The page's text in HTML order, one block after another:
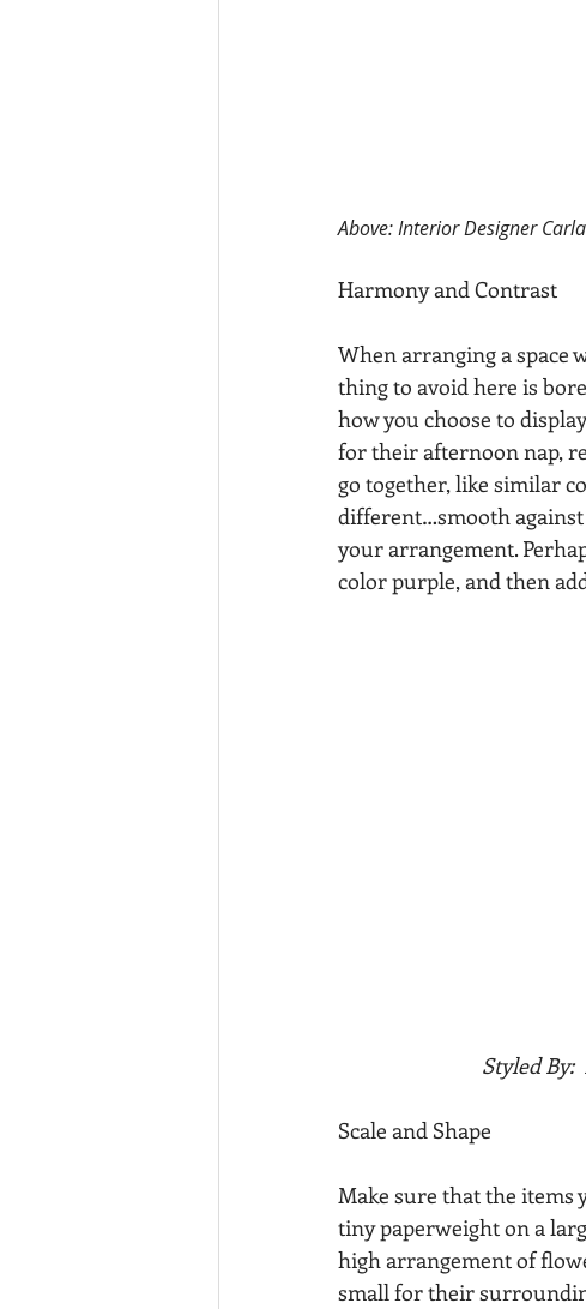
Above: Interior Designer
Harmony and Contrast
When arranging a space
thing to avoid here is
how you choose to
for their afternoon nap,
go together, like similar
different…smooth
your arrangement.
color purple, and then
Scale and Shape
Make sure that the items
tiny paperweight on a
high arrangement of
small for their